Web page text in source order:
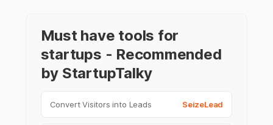
Must have tools for
startups - Recommended
by StartupTalky
Convert Visitors into Leads SeizeLead